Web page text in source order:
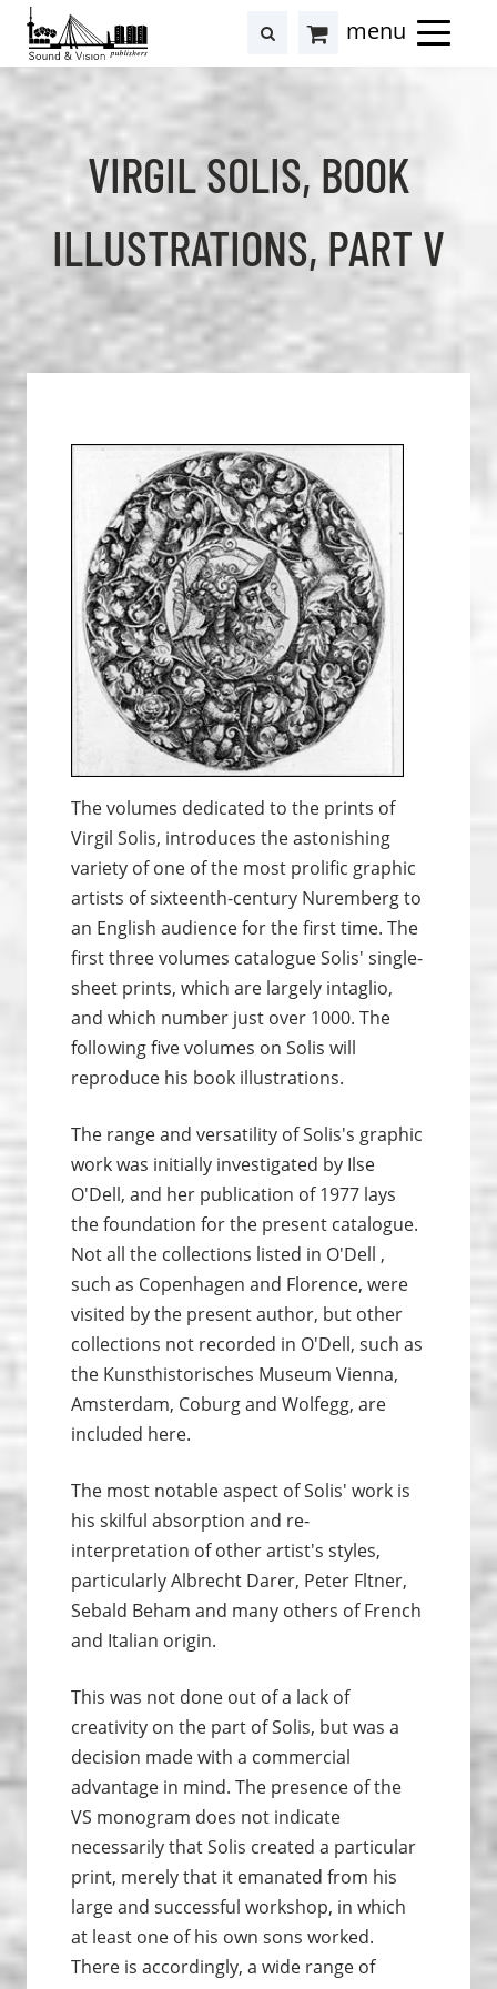
to
content
to
footer
Cart
searchresults
VIRGIL SOLIS, BOOK
ILLUSTRATIONS, PART V
The volumes dedicated to the prints of
Virgil Solis, introduces the astonishing
variety of one of the most prolific graphic
artists of sixteenth-century Nuremberg to
an English audience for the first time. The
first three volumes catalogue Solis' single-
sheet prints, which are largely intaglio,
and which number just over 1000. The
following five volumes on Solis will
reproduce his book illustrations.
The range and versatility of Solis's graphic
work was initially investigated by Ilse
O'Dell, and her publication of 1977 lays
the foundation for the present catalogue.
Not all the collections listed in O'Dell ,
such as Copenhagen and Florence, were
visited by the present author, but other
collections not recorded in O'Dell, such as
the Kunsthistorisches Museum Vienna,
Amsterdam, Coburg and Wolfegg, are
included here.
The most notable aspect of Solis' work is
his skilful absorption and re-
interpretation of other artist's styles,
particularly Albrecht Darer, Peter Fltner,
Sebald Beham and many others of French
and Italian origin.
This was not done out of a lack of
creativity on the part of Solis, but was a
decision made with a commercial
advantage in mind. The presence of the
VS monogram does not indicate
necessarily that Solis created a particular
print, merely that it emanated from his
large and successful workshop, in which
at least one of his own sons worked.
There is accordingly, a wide range of